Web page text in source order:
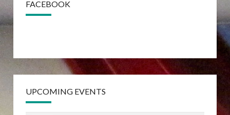
FACEBOOK
UPCOMING EVENTS